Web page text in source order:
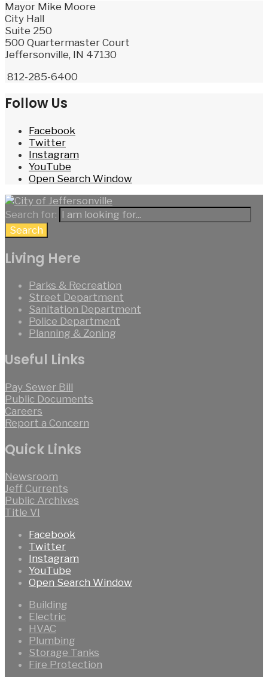
Mayor Mike Moore
City Hall
Suite 250
500 Quartermaster Court
Jeffersonville, IN 47130
812-285-6400
Follow Us
Facebook
Twitter
Instagram
YouTube
Open Search Window
Search for:
Search
Living Here
Parks & Recreation
Street Department
Sanitation Department
Police Department
Planning & Zoning
Useful Links
Pay Sewer Bill
Public Documents
Careers
Report a Concern
Quick Links
Newsroom
Jeff Currents
Public Archives
Title VI
Facebook
Twitter
Instagram
YouTube
Open Search Window
Building
Electric
HVAC
Plumbing
Storage Tanks
Fire Protection